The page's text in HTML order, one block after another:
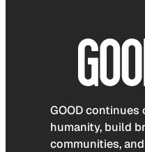
GOOD
humanity, build
communities,